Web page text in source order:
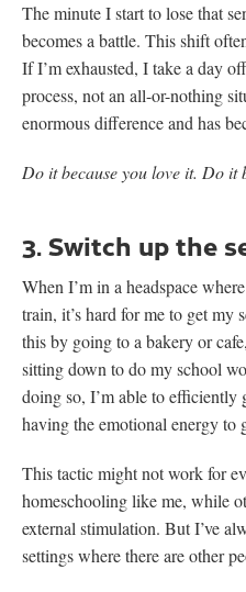
The minute I start to lose that
becomes a battle. This shift
If I’m exhausted, I take a day
process, not an all-or-nothing
enormous difference and has
Do it because you love it. Do it
3. Switch up the
When I’m in a headspace
train, it’s hard for me to get my
this by going to a bakery or
sitting down to do my school
doing so, I’m able to
having the emotional energy to
This tactic might not work for
homeschooling like me, while
external stimulation. But I’ve
settings where there are other